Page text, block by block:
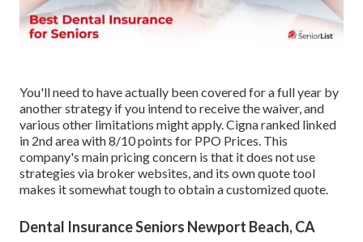
You'll need to have actually been covered for a full year by
another strategy if you intend to receive the waiver, and
various other limitations might apply. Cigna ranked linked
in 2nd area with 8/10 points for PPO Prices. This
company's main pricing concern is that it does not use
strategies via broker websites, and its own quote tool
makes it somewhat tough to obtain a customized quote.
Dental Insurance Seniors Newport Beach, CA